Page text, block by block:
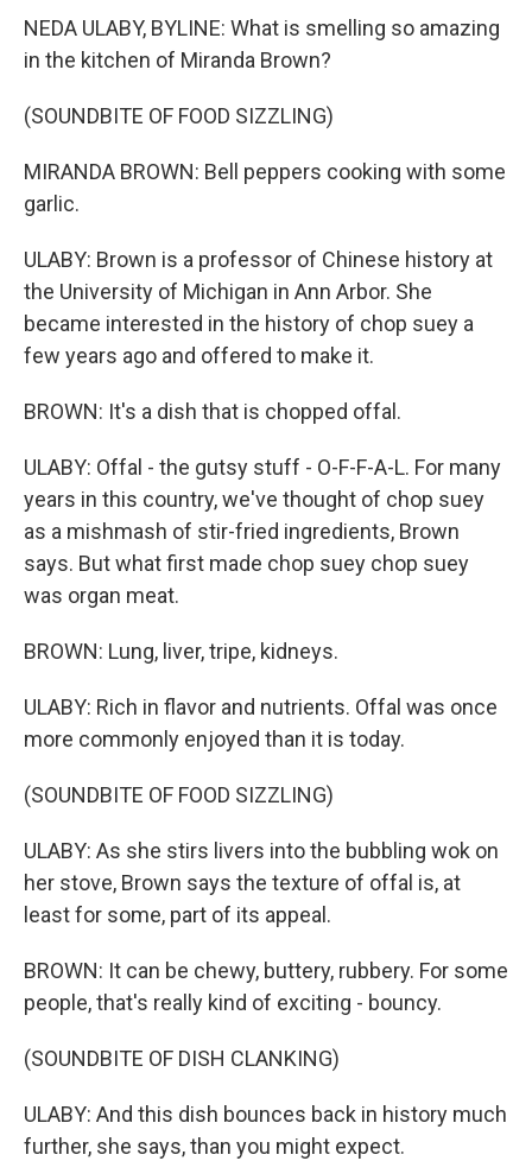
NEDA ULABY, BYLINE: What is smelling so amazing
in the kitchen of Miranda Brown?
(SOUNDBITE OF FOOD SIZZLING)
MIRANDA BROWN: Bell peppers cooking with some
garlic.
ULABY: Brown is a professor of Chinese history at
the University of Michigan in Ann Arbor. She
became interested in the history of chop suey a
few years ago and offered to make it.
BROWN: It's a dish that is chopped offal.
ULABY: Offal - the gutsy stuff - O-F-F-A-L. For many
years in this country, we've thought of chop suey
as a mishmash of stir-fried ingredients, Brown
says. But what first made chop suey chop suey
was organ meat.
BROWN: Lung, liver, tripe, kidneys.
ULABY: Rich in flavor and nutrients. Offal was once
more commonly enjoyed than it is today.
(SOUNDBITE OF FOOD SIZZLING)
ULABY: As she stirs livers into the bubbling wok on
her stove, Brown says the texture of offal is, at
least for some, part of its appeal.
BROWN: It can be chewy, buttery, rubbery. For some
people, that's really kind of exciting - bouncy.
(SOUNDBITE OF DISH CLANKING)
ULABY: And this dish bounces back in history much
further, she says, than you might expect.